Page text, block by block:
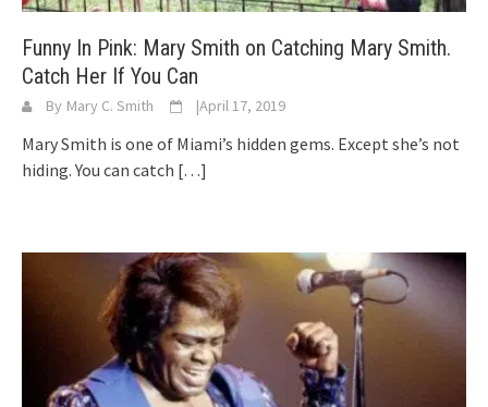
Funny In Pink: Mary Smith on Catching Mary Smith.
Catch Her If You Can
By Mary C. Smith |April 17, 2019
Mary Smith is one of Miami’s hidden gems. Except she’s not
hiding. You can catch […]